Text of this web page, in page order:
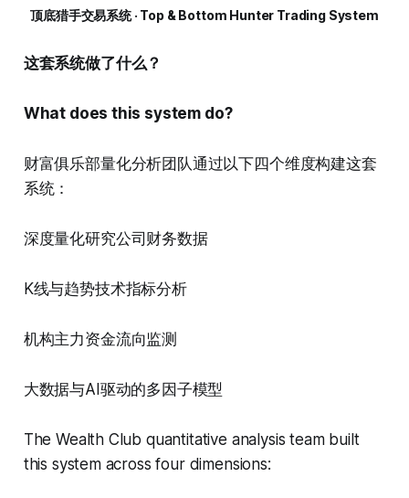
顶底猎手交易系统 · Top & Bottom Hunter Trading System
这套系统做了什么？
What does this system do?
财富俱乐部量化分析团队通过以下四个维度构建这套
系统：
深度量化研究公司财务数据
K线与趋势技术指标分析
机构主力资金流向监测
大数据与AI驱动的多因子模型
The Wealth Club quantitative analysis team built
this system across four dimensions: